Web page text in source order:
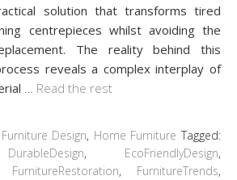
solution that transforms tired
centrepieces whilst avoiding the
The reality behind this
reveals a complex interplay of
Read the rest
Furniture Design, Home Furniture Tagged:
DurableDesign, EcoFriendlyDesign,
FurnitureRestoration, FurnitureTrends,